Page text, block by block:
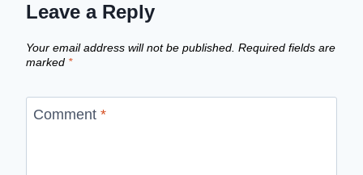
Leave a Reply
Your email address will not be published. Required fields are
marked *
Comment *